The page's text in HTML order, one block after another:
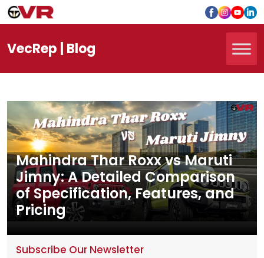
VecRep | Blog
Mahindra Thar Roxx vs Maruti
Jimny: A Detailed Comparison
of Specification, Features, and
Pricing
Subscribe Our Newsletter